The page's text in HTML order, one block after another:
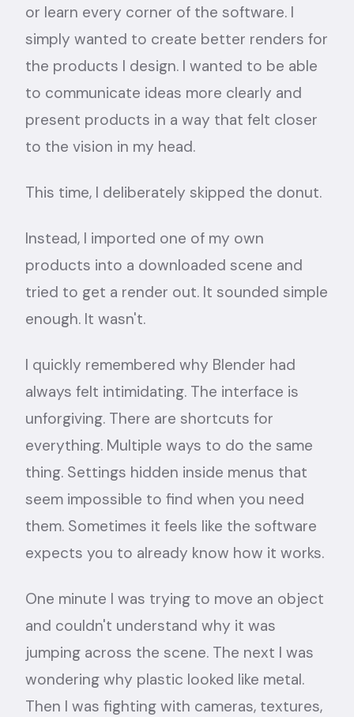
or learn every corner of the software. I
simply wanted to create better renders for
the products I design. I wanted to be able
to communicate ideas more clearly and
present products in a way that felt closer
to the vision in my head.
This time, I deliberately skipped the donut.
Instead, I imported one of my own
products into a downloaded scene and
tried to get a render out. It sounded simple
enough. It wasn't.
I quickly remembered why Blender had
always felt intimidating. The interface is
unforgiving. There are shortcuts for
everything. Multiple ways to do the same
thing. Settings hidden inside menus that
seem impossible to find when you need
them. Sometimes it feels like the software
expects you to already know how it works.
One minute I was trying to move an object
and couldn't understand why it was
jumping across the scene. The next I was
wondering why plastic looked like metal.
Then I was fighting with cameras, textures,